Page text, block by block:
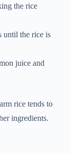
the rice
until the rice is
juice and
rice tends to
ingredients.